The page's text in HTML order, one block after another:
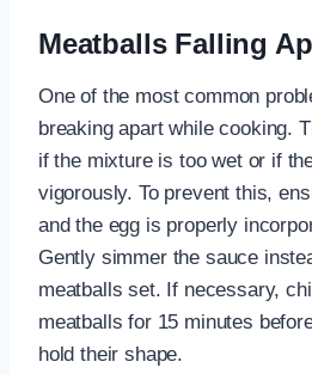
Meatballs Falling
One of the most common
breaking apart while cooking.
if the mixture is too wet or if
vigorously. To prevent this,
and the egg is properly
Gently simmer the sauce
meatballs set. If necessary,
meatballs for 15 minutes
hold their shape.